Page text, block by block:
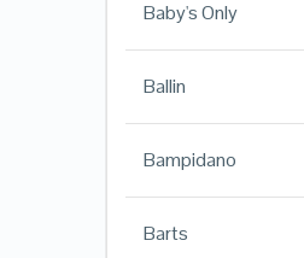
Baby's Only
Ballin
Bampidano
Barts